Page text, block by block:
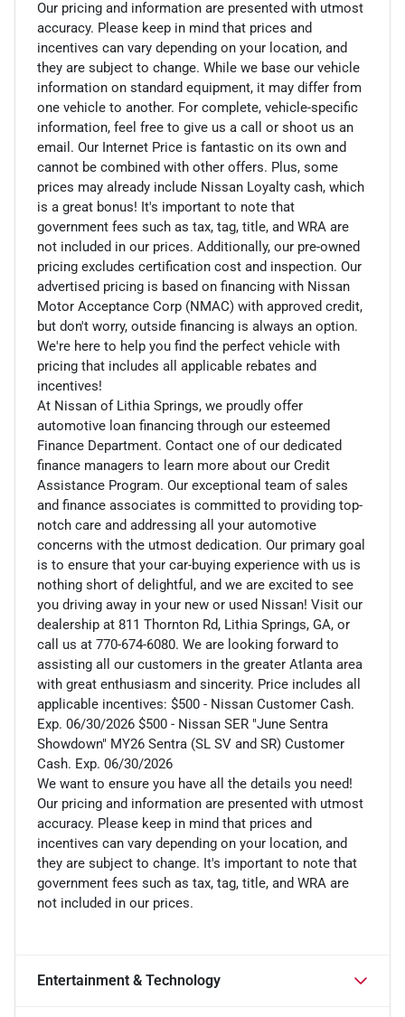
Our pricing and information are presented with utmost
accuracy. Please keep in mind that prices and
incentives can vary depending on your location, and
they are subject to change. While we base our vehicle
information on standard equipment, it may differ from
one vehicle to another. For complete, vehicle-specific
information, feel free to give us a call or shoot us an
email. Our Internet Price is fantastic on its own and
cannot be combined with other offers. Plus, some
prices may already include Nissan Loyalty cash, which
is a great bonus! It's important to note that
government fees such as tax, tag, title, and WRA are
not included in our prices. Additionally, our pre-owned
pricing excludes certification cost and inspection. Our
advertised pricing is based on financing with Nissan
Motor Acceptance Corp (NMAC) with approved credit,
but don't worry, outside financing is always an option.
We're here to help you find the perfect vehicle with
pricing that includes all applicable rebates and
incentives!
At Nissan of Lithia Springs, we proudly offer
automotive loan financing through our esteemed
Finance Department. Contact one of our dedicated
finance managers to learn more about our Credit
Assistance Program. Our exceptional team of sales
and finance associates is committed to providing top-
notch care and addressing all your automotive
concerns with the utmost dedication. Our primary goal
is to ensure that your car-buying experience with us is
nothing short of delightful, and we are excited to see
you driving away in your new or used Nissan! Visit our
dealership at 811 Thornton Rd, Lithia Springs, GA, or
call us at 770-674-6080. We are looking forward to
assisting all our customers in the greater Atlanta area
with great enthusiasm and sincerity. Price includes all
applicable incentives: $500 - Nissan Customer Cash.
Exp. 06/30/2026 $500 - Nissan SER "June Sentra
Showdown" MY26 Sentra (SL SV and SR) Customer
Cash. Exp. 06/30/2026
We want to ensure you have all the details you need!
Our pricing and information are presented with utmost
accuracy. Please keep in mind that prices and
incentives can vary depending on your location, and
they are subject to change. It's important to note that
government fees such as tax, tag, title, and WRA are
not included in our prices.
Entertainment & Technology